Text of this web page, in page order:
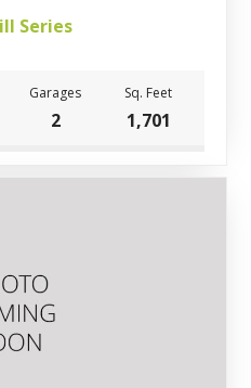
Series
Garages Sq. Feet
2 1,701